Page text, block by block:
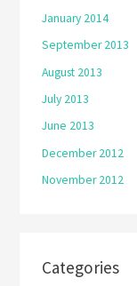
January 2014
September 2013
August 2013
July 2013
June 2013
December 2012
November 2012
Categories